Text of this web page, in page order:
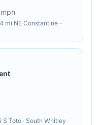
mi NE Constantine ·
S Toto · South Whitley